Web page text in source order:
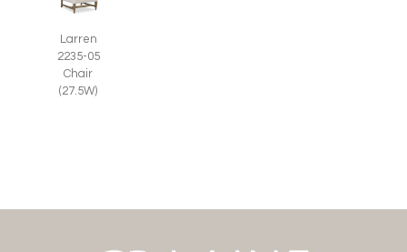
Larren
2235-05
Chair
(27.5W)